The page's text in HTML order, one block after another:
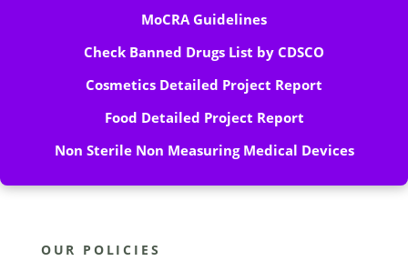
MoCRA Guidelines
Check Banned Drugs List by CDSCO
Cosmetics Detailed Project Report
Food Detailed Project Report
Non Sterile Non Measuring Medical Devices
OUR POLICIES